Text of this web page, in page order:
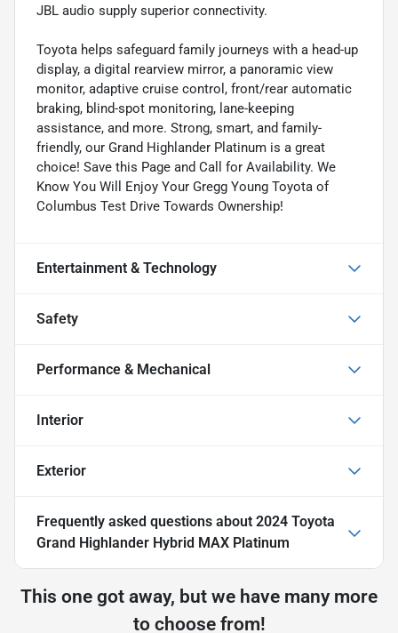
JBL audio supply superior connectivity.
Toyota helps safeguard family journeys with a head-up
display, a digital rearview mirror, a panoramic view
monitor, adaptive cruise control, front/rear automatic
braking, blind-spot monitoring, lane-keeping
assistance, and more. Strong, smart, and family-
friendly, our Grand Highlander Platinum is a great
choice! Save this Page and Call for Availability. We
Know You Will Enjoy Your Gregg Young Toyota of
Columbus Test Drive Towards Ownership!
Entertainment & Technology
Safety
Performance & Mechanical
Interior
Exterior
Frequently asked questions about 2024 Toyota
Grand Highlander Hybrid MAX Platinum
This one got away, but we have many more
to choose from!